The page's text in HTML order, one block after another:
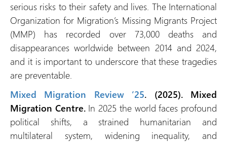
serious risks to their safety and lives. The International
Organization for Migration’s Missing Migrants Project
(MMP) has recorded over 73,000 deaths and
disappearances worldwide between 2014 and 2024,
and it is important to underscore that these tragedies
are preventable.
Mixed Migration Review ’25. (2025). Mixed
Migration Centre.In 2025 the world faces profound
political shifts, a strained humanitarian and
multilateral system, widening inequality, and